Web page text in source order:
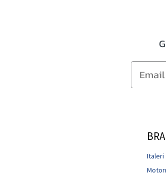
Email
Italeri